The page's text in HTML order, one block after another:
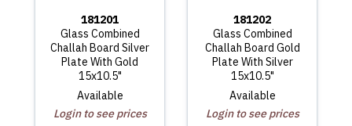
181201
Glass Combined
Challah Board Silver
Plate With Gold
15x10.5"
Available
Login to see prices
181202
Glass Combined
Challah Board Gold
Plate With Silver
15x10.5"
Available
Login to see prices